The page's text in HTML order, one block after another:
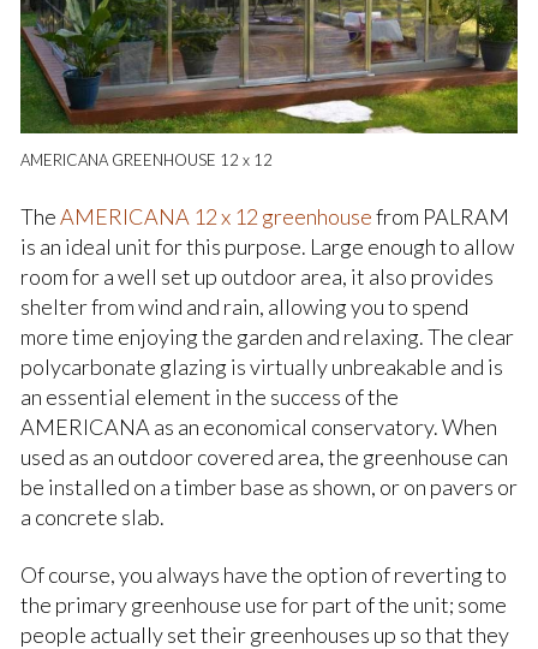
AMERICANA GREENHOUSE 12 x 12
TheAMERICANA 12 x 12 greenhousefrom PALRAM
is an ideal unit for this purpose. Large enough to allow
room for a well set up outdoor area, it also provides
shelter from wind and rain, allowing you to spend
more time enjoying the garden and relaxing. The clear
polycarbonate glazing is virtually unbreakable and is
an essential element in the success of the
AMERICANA as an economical conservatory. When
used as an outdoor covered area, the greenhouse can
be installed on a timber base as shown, or on pavers or
a concrete slab.
Of course, you always have the option of reverting to
the primary greenhouse use for part of the unit; some
people actually set their greenhouses up so that they